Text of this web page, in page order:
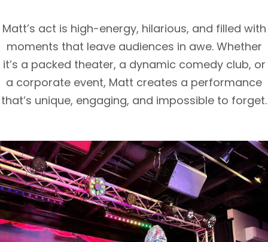
Matt’s act is high-energy, hilarious, and filled with
moments that leave audiences in awe. Whether
it’s a packed theater, a dynamic comedy club, or
a corporate event, Matt creates a performance
that’s unique, engaging, and impossible to forget.